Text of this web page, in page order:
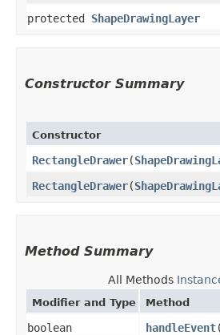
protected ShapeDrawingLayer
Constructor Summary
Constructor
RectangleDrawer​(
RectangleDrawer​(
Method Summary
All Methods
Modifier and Type Method
boolean handleEvent